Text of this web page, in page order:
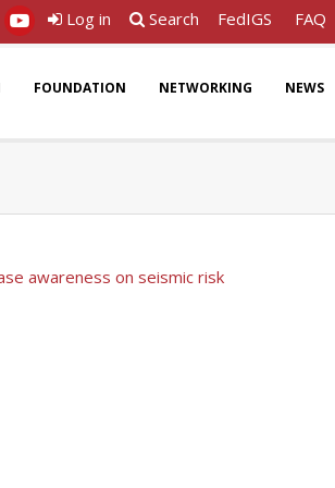
Log in Search FedIGS FAQ
FOUNDATION NETWORKING NEWS
awareness on seismic risk